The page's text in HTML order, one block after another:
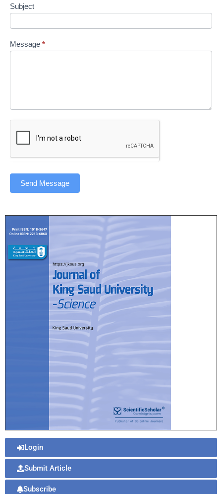
Subject
Message *
Send Message
Login
Submit Article
Subscribe